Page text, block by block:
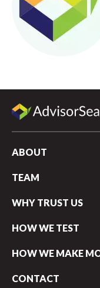
ABOUT
TEAM
WHY TRUST US
HOW WE TEST
HOW WE MAKE
CONTACT